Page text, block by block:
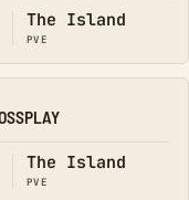
The Island
PVE
The Island
PVE